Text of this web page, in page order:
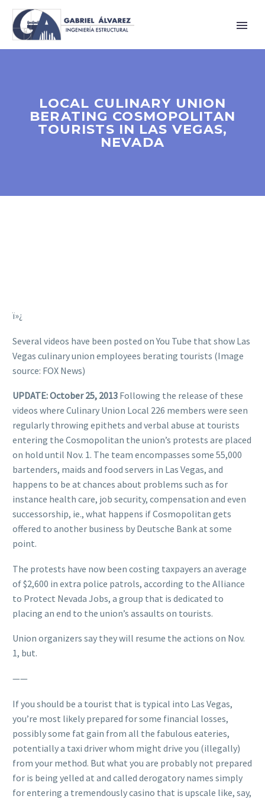
LOCAL CULINARY UNION
BERATING COSMOPOLITAN
TOURISTS IN LAS VEGAS,
NEVADA
ï»¿
Several videos have been posted on You Tube that show Las
Vegas culinary union employees berating tourists (Image
source: FOX News)
UPDATE: October 25, 2013 Following the release of these
videos where Culinary Union Local 226 members were seen
regularly throwing epithets and verbal abuse at tourists
entering the Cosmopolitan the union’s protests are placed
on hold until Nov. 1. The team encompasses some 55,000
bartenders, maids and food servers in Las Vegas, and
happens to be at chances about problems such as for
instance health care, job security, compensation and even
successorship, ie., what happens if Cosmopolitan gets
offered to another business by Deutsche Bank at some
point.
The protests have now been costing taxpayers an average
of $2,600 in extra police patrols, according to the Alliance
to Protect Nevada Jobs, a group that is dedicated to
placing an end to the union’s assaults on tourists.
Union organizers say they will resume the actions on Nov.
1, but.
——
If you should be a tourist that is typical into Las Vegas,
you’re most likely prepared for some financial losses,
possibly some fat gain from all the fabulous eateries,
potentially a taxi driver whom might drive you (illegally)
from your method. But what you are probably not prepared
for is being yelled at and called derogatory names simply
for entering a tremendously casino that is upscale like, say,